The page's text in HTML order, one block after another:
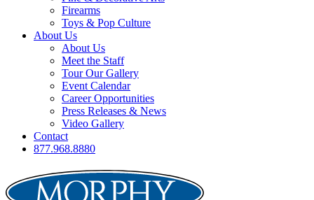
Firearms
Toys & Pop Culture
About Us
About Us
Meet the Staff
Tour Our Gallery
Event Calendar
Career Opportunities
Press Releases & News
Video Gallery
Contact
877.968.8880